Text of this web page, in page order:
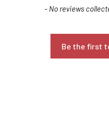
- No reviews
Be the first
New content loaded